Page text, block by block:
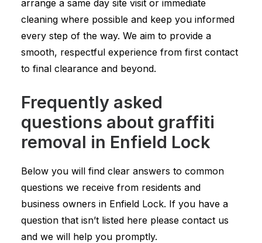
arrange a same day site visit or immediate
cleaning where possible and keep you informed
every step of the way. We aim to provide a
smooth, respectful experience from first contact
to final clearance and beyond.
Frequently asked
questions about graffiti
removal in Enfield Lock
Below you will find clear answers to common
questions we receive from residents and
business owners in Enfield Lock. If you have a
question that isn’t listed here please contact us
and we will help you promptly.